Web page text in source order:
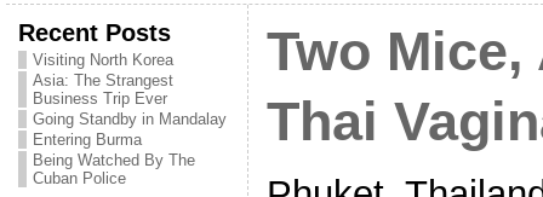
Recent Posts
Visiting North Korea
Asia: The Strangest
Business Trip Ever
Going Standby in Mandalay
Entering Burma
Being Watched By The
Cuban Police
Two
Thai